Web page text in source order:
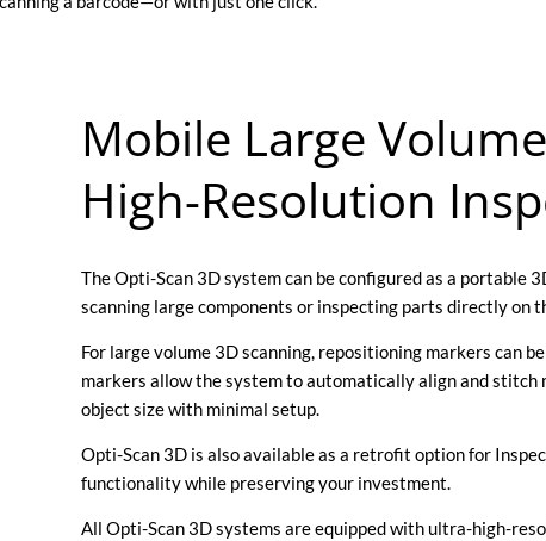
Mobile Large
High-Resolution
The Opti-Scan 3D system can be configured as a portable
scanning large components or inspecting parts directly on
For large volume 3D scanning, repositioning markers can
markers allow the system to automatically align and
object size with minimal setup.
Opti-Scan 3D is also available as a retrofit option for
functionality while preserving your investment.
All Opti-Scan 3D systems are equipped with ultra-high-